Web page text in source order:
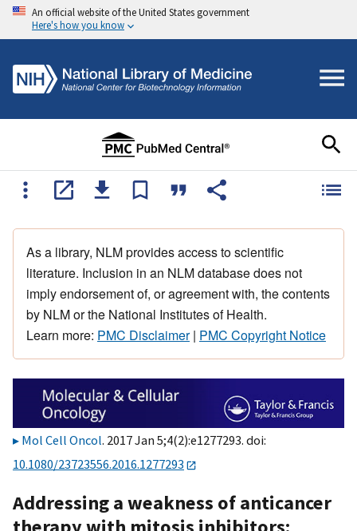
An official website of the United States government
Here's how you know
As a library, NLM provides access to scientific
literature. Inclusion in an NLM database does not
imply endorsement of, or agreement with, the contents
by NLM or the National Institutes of Health.
Learn more: PMC Disclaimer| PMC Copyright Notice
Mol Cell Oncol. 2017 Jan 5;4(2):e1277293. doi:
10.1080/23723556.2016.1277293
Addressing a weakness of anticancer